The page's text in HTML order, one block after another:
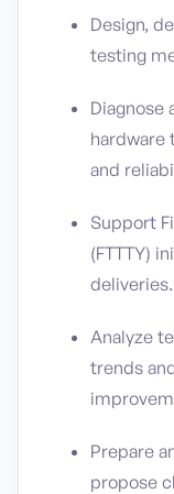
Design,
testing
Diagnose
hardware
and
Support
(FTTTY)
deliveries.
Analyze
trends
Prepare
propose